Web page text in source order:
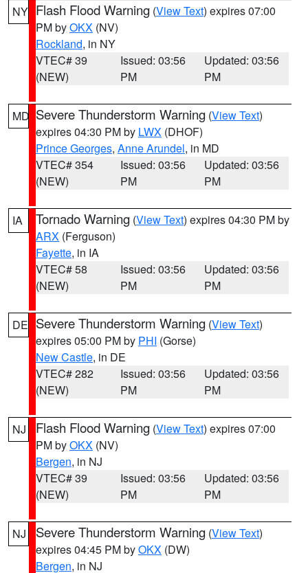
NY Flash Flood Warning (View Text) expires 07:00
PM byOKX (NV)
Rockland, in NY
VTEC# 39
(NEW)
Issued: 03:56
PM
Updated: 03:56
PM
MD Severe Thunderstorm Warning (View Text)
expires 04:30 PM by LWX (DHOF)
Prince Georges, Anne Arundel, in MD
VTEC# 354
(NEW)
Issued: 03:56
PM
Updated: 03:56
PM
IA Tornado Warning (View Text) expires 04:30 PM by
ARX (Ferguson)
Fayette, in IA
VTEC# 58
(NEW)
Issued: 03:56
PM
Updated: 03:56
PM
DE Severe Thunderstorm Warning (View Text)
expires 05:00 PM by PHI (Gorse)
New Castle, in DE
VTEC# 282
(NEW)
Issued: 03:56
PM
Updated: 03:56
PM
NJ Flash Flood Warning (View Text) expires 07:00
PM byOKX (NV)
Bergen, in NJ
VTEC# 39
(NEW)
Issued: 03:56
PM
Updated: 03:56
PM
NJ Severe Thunderstorm Warning (View Text)
expires 04:45 PM byOKX (DW)
Bergen, in NJ